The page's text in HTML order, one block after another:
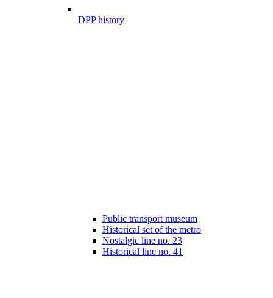
DPP history
Public transport museum
Historical set of the metro
Nostalgic line no. 23
Historical line no. 41